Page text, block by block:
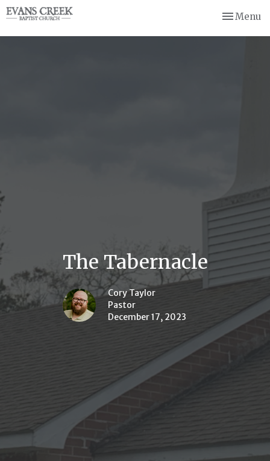
Toggle
Menu
The Tabernacle
Cory Taylor
Pastor
December 17, 2023